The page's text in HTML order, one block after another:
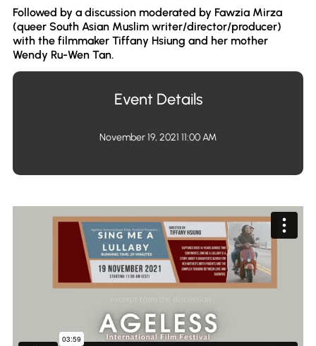
Followed by a discussion moderated by Fawzia Mirza
(queer South Asian Muslim writer/director/producer)
with the filmmaker Tiffany Hsiung and her mother
Wendy Ru-Wen Tan.
Event Details
November 19, 2021 11:00 AM